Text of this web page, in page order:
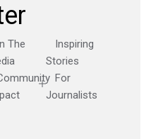
The
Inspiring
Stories
For
Journalists